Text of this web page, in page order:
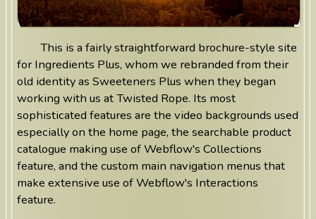
This is a fairly straightforward brochure-style site
for Ingredients Plus, whom we rebranded from their
old identity as Sweeteners Plus when they began
working with us at Twisted Rope. Its most
sophisticated features are the video backgrounds used
especially on the home page, the searchable product
catalogue making use of Webflow's Collections
feature, and the custom main navigation menus that
make extensive use of Webflow's Interactions
feature.